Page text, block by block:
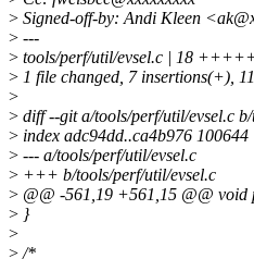
> Signed-off-by: Andi Kleen
> ---
> tools/perf/util/evsel.c | 18
> 1 file changed, 7 insertions(+),
>
> diff --git a/tools/perf/util/evsel.c
> index adc94dd..ca4b976 100644
> --- a/tools/perf/util/evsel.c
> +++ b/tools/perf/util/evsel.c
> @@ -561,19 +561,15 @@ void
> }
>
>/*